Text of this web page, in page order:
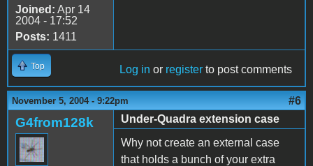
Joined: Apr 14
2004 - 17:52
Posts: 1411
Top Log in or register to post comments
November 5, 2004 - 9:22pm #6
G4from128k
Under-Quadra extension case
Why not create an external case
that holds a bunch of your extra